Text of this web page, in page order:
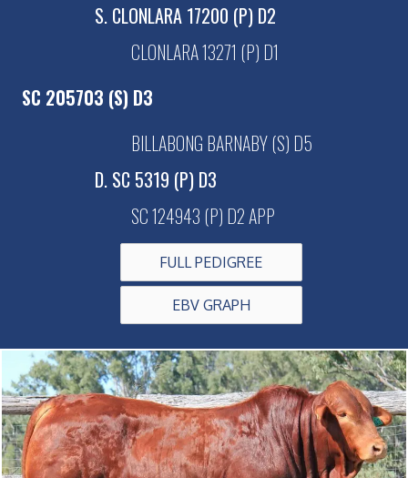
S. CLONLARA 17200 (P) D2
CLONLARA 13271 (P) D1
SC 205703 (S) D3
BILLABONG BARNABY (S) D5
D. SC 5319 (P) D3
SC 124943 (P) D2 APP
FULL PEDIGREE
EBV GRAPH